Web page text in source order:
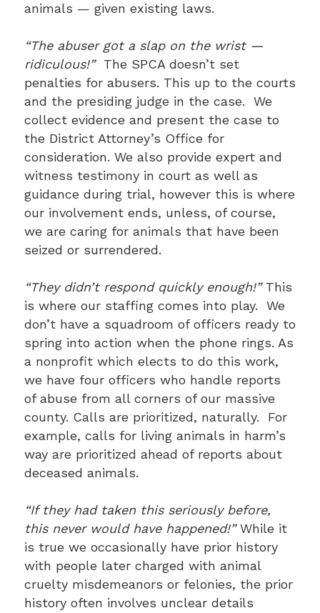
animals — given existing laws.
“The abuser got a slap on the wrist —
ridiculous!”The SPCA doesn’t set
penalties for abusers. This up to the courts
and the presiding judge in the case. We
collect evidence and present the case to
the District Attorney’s Office for
consideration. We also provide expert and
witness testimony in court as well as
guidance during trial, however this is where
our involvement ends, unless, of course,
we are caring for animals that have been
seized or surrendered.
“They didn’t respond quickly enough!”This
is where our staffing comes into play. We
don’t have a squadroom of officers ready to
spring into action when the phone rings. As
a nonprofit which elects to do this work,
we have four officers who handle reports
of abuse from all corners of our massive
county. Calls are prioritized, naturally. For
example, calls for living animals in harm’s
way are prioritized ahead of reports about
deceased animals.
“If they had taken this seriously before,
this never would have happened!”While it
is true we occasionally have prior history
with people later charged with animal
cruelty misdemeanors or felonies, the prior
history often involves unclear details